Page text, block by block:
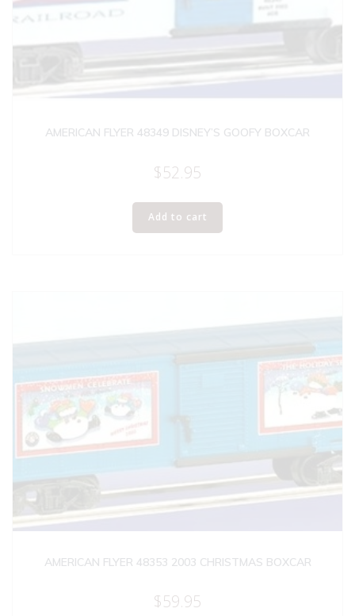
AMERICAN FLYER 48349 DISNEY’S GOOFY BOXCAR
$52.95
Add to cart
AMERICAN FLYER 48353 2003 CHRISTMAS BOXCAR
$59.95